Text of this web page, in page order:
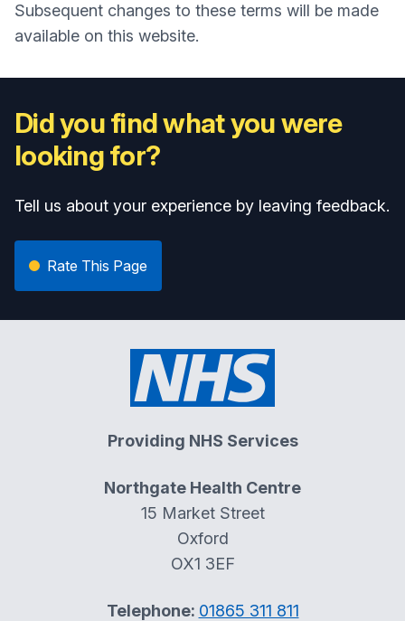
Subsequent changes to these terms will be made
available on this website.
Did you find what you were
looking for?
Tell us about your experience by leaving feedback.
Rate This Page
Providing NHS Services
Northgate Health Centre
15 Market Street
Oxford
OX1 3EF
Telephone: 01865 311 811